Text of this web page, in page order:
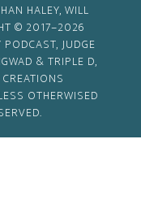
HALEY, WILL
© 2017–2026
JUDGE
& TRIPLE D,
OTHERWISED